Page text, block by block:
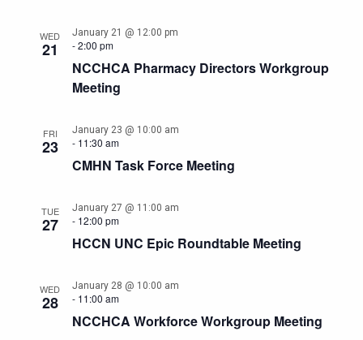
WED
21
NCCHCA Pharmacy Directors Workgroup
Meeting
January 21 @ 12:00 pm
-2:00 pm
FRI
23
CMHN Task Force Meeting
January 23 @ 10:00 am
- 11:30 am
TUE
27
HCCN UNC Epic Roundtable Meeting
January 27 @ 11:00 am
- 12:00 pm
WED
28
NCCHCA Workforce Workgroup Meeting
January 28 @ 10:00 am
- 11:00 am